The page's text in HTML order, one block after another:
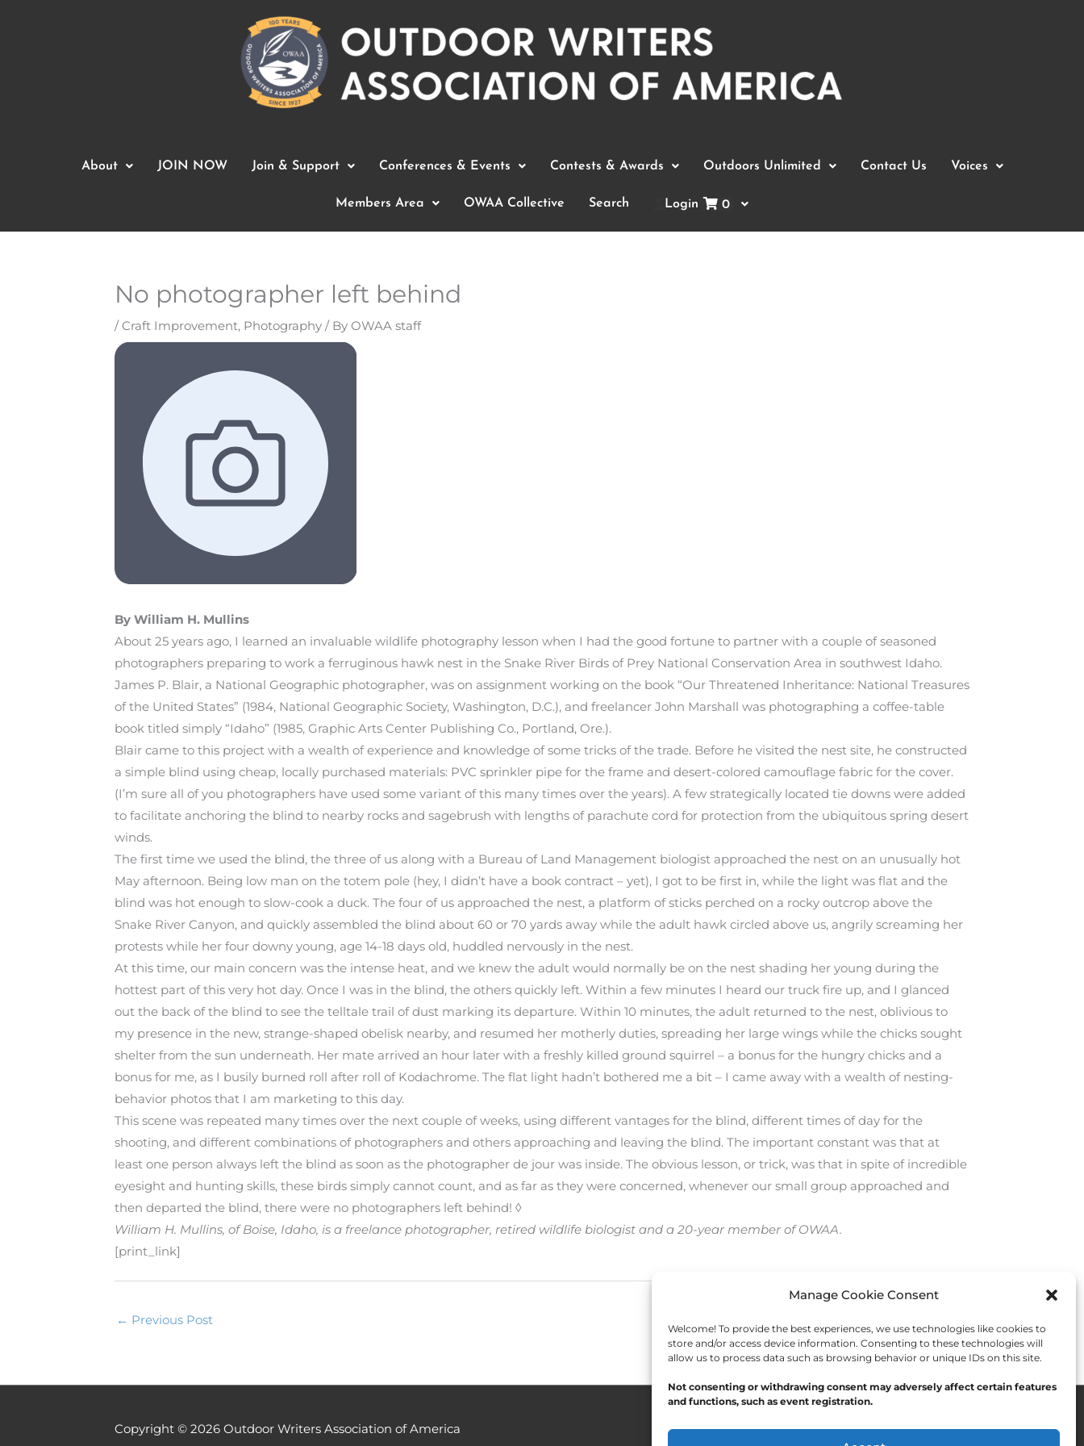
Manage Cookie Consent
Welcome! To provide the best experiences, we use technologies like cookies to
store and/or access device information. Consenting to these technologies will
allow us to process data such as browsing behavior or unique IDs on this site.
Not consenting or withdrawing consent may adversely affect certain features
and functions, such as event registration.
About JOIN NOW Join & Support Conferences & Events Contests & Awards Outdoors Unlimited Contact Us Voices
Members Area OWAA Collective Search Login 0
No photographer left behind
/Craft Improvement, Photography / By OWAA staff
By William H. Mullins
About 25 years ago, I learned an invaluable wildlife photography lesson when I had the good fortune to partner with a couple of seasoned
photographers preparing to work a ferruginous hawk nest in the Snake River Birds of Prey National Conservation Area in southwest Idaho.
James P. Blair, a National Geographic photographer, was on assignment working on the book “Our Threatened Inheritance: National Treasures
of the United States” (1984, National Geographic Society, Washington, D.C.), and freelancer John Marshall was photographing a coffee-table
book titled simply “Idaho” (1985, Graphic Arts Center Publishing Co., Portland, Ore.).
Blair came to this project with a wealth of experience and knowledge of some tricks of the trade. Before he visited the nest site, he constructed
a simple blind using cheap, locally purchased materials: PVC sprinkler pipe for the frame and desert-colored camouflage fabric for the cover.
(I’m sure all of you photographers have used some variant of this many times over the years). A few strategically located tie downs were added
to facilitate anchoring the blind to nearby rocks and sagebrush with lengths of parachute cord for protection from the ubiquitous spring desert
winds.
The first time we used the blind, the three of us along with a Bureau of Land Management biologist approached the nest on an unusually hot
May afternoon. Being low man on the totem pole (hey, I didn’t have a book contract – yet), I got to be first in, while the light was flat and the
blind was hot enough to slow-cook a duck. The four of us approached the nest, a platform of sticks perched on a rocky outcrop above the
Snake River Canyon, and quickly assembled the blind about 60 or 70 yards away while the adult hawk circled above us, angrily screaming her
protests while her four downy young, age 14-18 days old, huddled nervously in the nest.
At this time, our main concern was the intense heat, and we knew the adult would normally be on the nest shading her young during the
hottest part of this very hot day. Once I was in the blind, the others quickly left. Within a few minutes I heard our truck fire up, and I glanced
out the back of the blind to see the telltale trail of dust marking its departure. Within 10 minutes, the adult returned to the nest, oblivious to
my presence in the new, strange-shaped obelisk nearby, and resumed her motherly duties, spreading her large wings while the chicks sought
shelter from the sun underneath. Her mate arrived an hour later with a freshly killed ground squirrel – a bonus for the hungry chicks and a
bonus for me, as I busily burned roll after roll of Kodachrome. The flat light hadn’t bothered me a bit – I came away with a wealth of nesting-
behavior photos that I am marketing to this day.
This scene was repeated many times over the next couple of weeks, using different vantages for the blind, different times of day for the
shooting, and different combinations of photographers and others approaching and leaving the blind. The important constant was that at
least one person always left the blind as soon as the photographer de jour was inside. The obvious lesson, or trick, was that in spite of incredible
eyesight and hunting skills, these birds simply cannot count, and as far as they were concerned, whenever our small group approached and
then departed the blind, there were no photographers left behind! ◊
William H. Mullins, of Boise, Idaho, is a freelance photographer, retired wildlife biologist and a 20-year member of OWAA.
[print_link]
← Previous Post
Copyright © 2026 Outdoor Writers Association of America